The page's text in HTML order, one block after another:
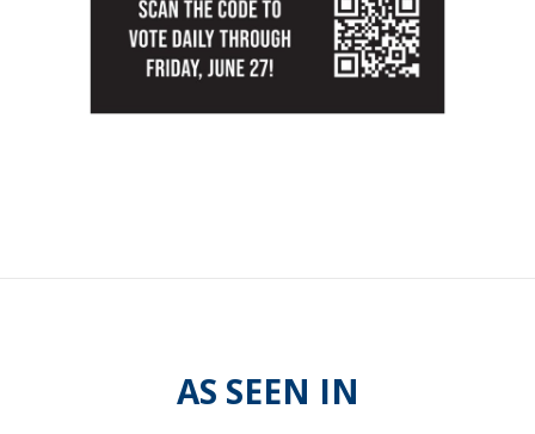
AS SEEN IN